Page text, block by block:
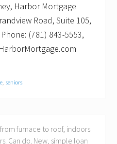
Harbor Mortgage
Road, Suite 105,
(781) 843-5553,
, seniors
furnace to roof, indoors
Can do. New, simple loan